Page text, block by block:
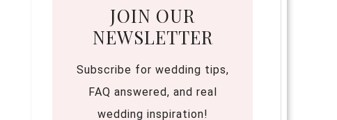
JOIN OUR
NEWSLETTER
Subscribe for wedding tips,
FAQ answered, and real
wedding inspiration!